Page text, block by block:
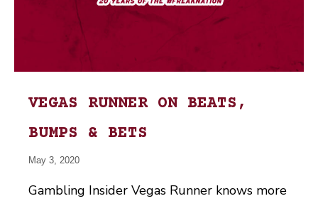
VEGAS RUNNER ON BEATS,
BUMPS & BETS
May 3, 2020
Gambling Insider Vegas Runner knows more